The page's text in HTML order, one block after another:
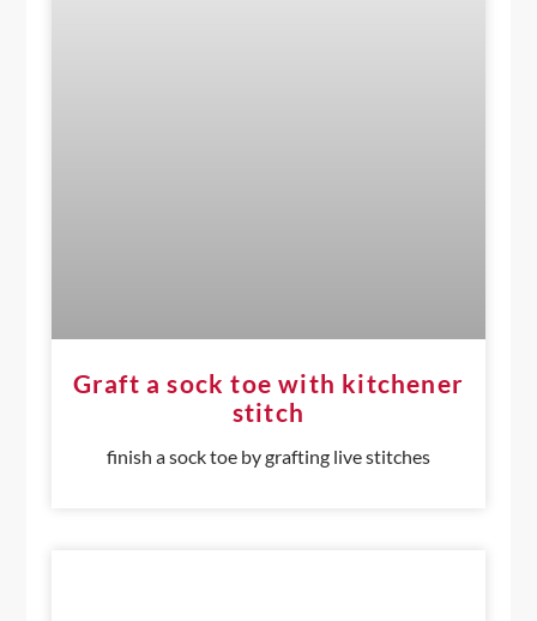
Graft a sock toe with kitchener
stitch
finish a sock toe by grafting live stitches